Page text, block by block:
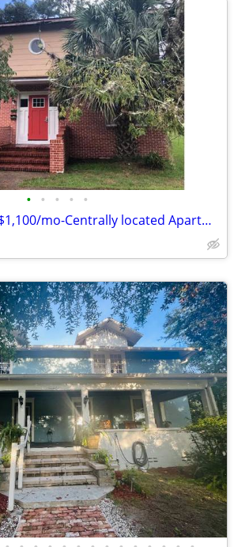
• • • • •
1br/1ba-700sqft - $1,100/mo-Centrally located Apartment (NW Gainesvill